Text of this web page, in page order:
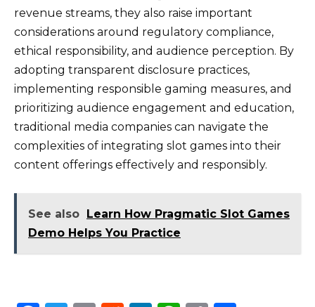
revenue streams, they also raise important
considerations around regulatory compliance,
ethical responsibility, and audience perception. By
adopting transparent disclosure practices,
implementing responsible gaming measures, and
prioritizing audience engagement and education,
traditional media companies can navigate the
complexities of integrating slot games into their
content offerings effectively and responsibly.
See also
Learn How Pragmatic Slot Games
Demo Helps You Practice